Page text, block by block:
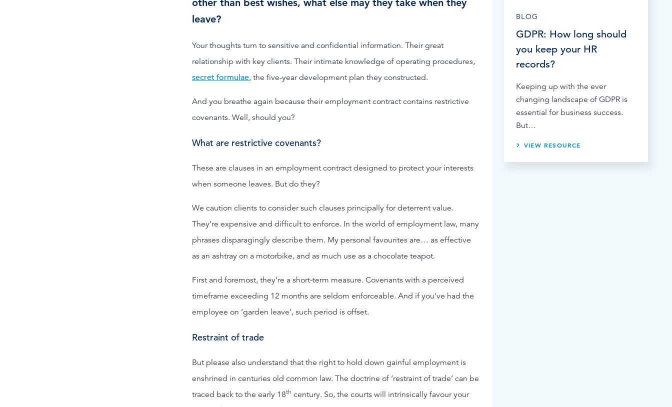
leave?
Your thoughts turn to sensitive and confidential information. Their great
relationship with key clients. Their intimate knowledge of operating procedures,
secret formulae, the five-year development plan they constructed.
And you breathe again because their employment contract contains restrictive
covenants. Well, should you?
What are restrictive covenants?
These are clauses in an employment contract designed to protect your interests
when someone leaves. But do they?
We caution clients to consider such clauses principally for deterrent value.
They’re expensive and difficult to enforce. In the world of employment law, many
phrases disparagingly describe them. My personal favourites are… as effective
as an ashtray on a motorbike, and as much use as a chocolate teapot.
First and foremost, they’re a short-term measure. Covenants with a perceived
timeframe exceeding 12 months are seldom enforceable. And if you’ve had the
employee on ‘garden leave’, such period is offset.
Restraint of trade
But please also understand that the right to hold down gainful employment is
enshrined in centuries old common law. The doctrine of ‘restraint of trade’ can be
traced back to the early 18th century. So, the courts will intrinsically favour your
BLOG
GDPR: How long should
you keep your HR
records?
Keeping up with the ever
changing landscape of GDPR is
essential for business success.
But…
VIEW RESOURCE